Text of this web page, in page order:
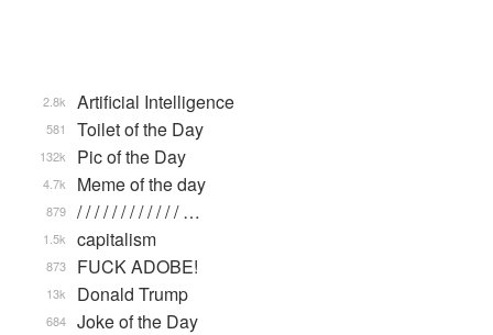
Artificial Intelligence
2.8k
Toilet of the Day
581
Pic of the Day
132k
Meme of the day
4.7k
/ / / / / / / / / / / / …
879
capitalism
1.5k
FUCK ADOBE!
873
Donald Trump
13k
Joke of the Day
684